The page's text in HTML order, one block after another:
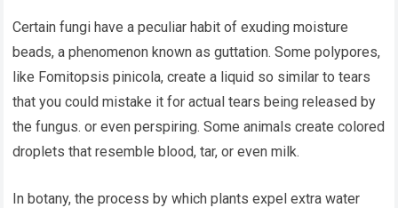
Certain fungi have a peculiar habit of exuding moisture
beads, a phenomenon known as guttation. Some polypores,
like Fomitopsis pinicola, create a liquid so similar to tears
that you could mistake it for actual tears being released by
the fungus. or even perspiring. Some animals create colored
droplets that resemble blood, tar, or even milk.
In botany, the process by which plants expel extra water